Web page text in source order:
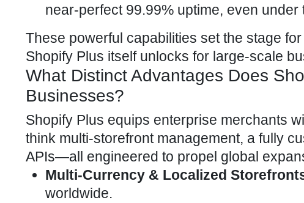
near-perfect 99.99% uptime, even
These powerful capabilities set the stage
Shopify Plus itself unlocks for large-scale
What Distinct Advantages Does
Businesses?
Shopify Plus equips enterprise merchants
think multi-storefront management, a fully
APIs—all engineered to propel global
Multi-Currency & Localized
worldwide.